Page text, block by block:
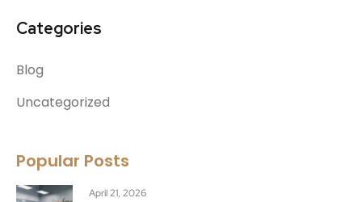
Categories
Blog
Uncategorized
Popular Posts
April 21, 2026